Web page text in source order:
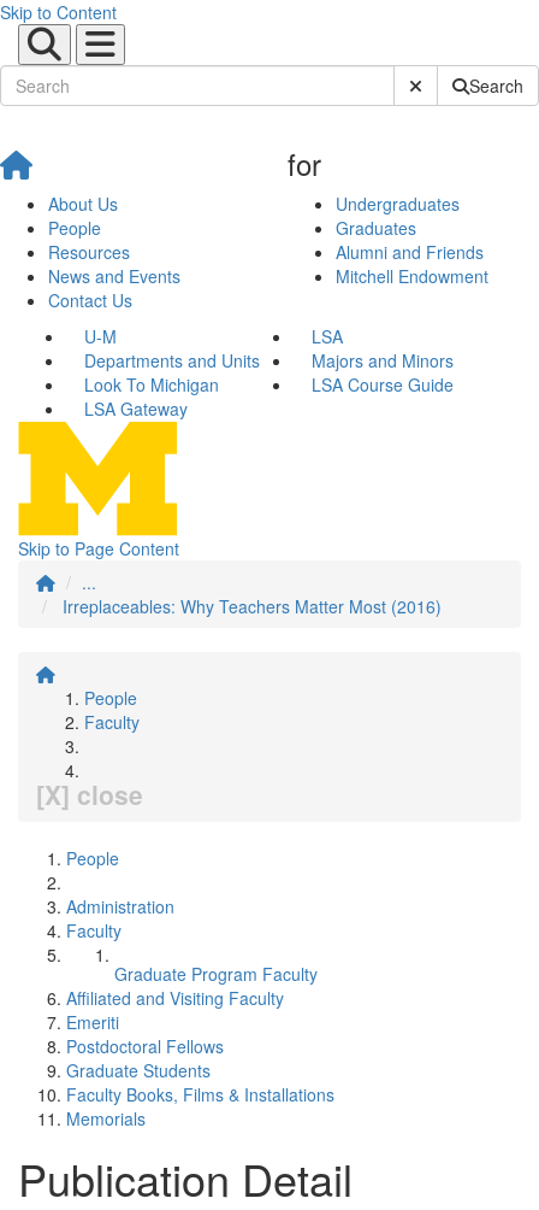
Skip to Content
Submit SiteSearch
About Us
People
Resources
News and Events
Contact Us
for
Undergraduates
Graduates
Alumni and Friends
Mitchell Endowment
U-M
LSA
Departments and Units
Majors and Minors
Look To Michigan
LSA Course Guide
LSA Gateway
Skip to Page Content
...
Irreplaceables: Why Teachers Matter Most (2016)
People
Faculty
[X] close
People
Administration
Faculty
Graduate Program Faculty
Affiliated and Visiting Faculty
Emeriti
Postdoctoral Fellows
Graduate Students
Faculty Books, Films & Installations
Memorials
Publication Detail